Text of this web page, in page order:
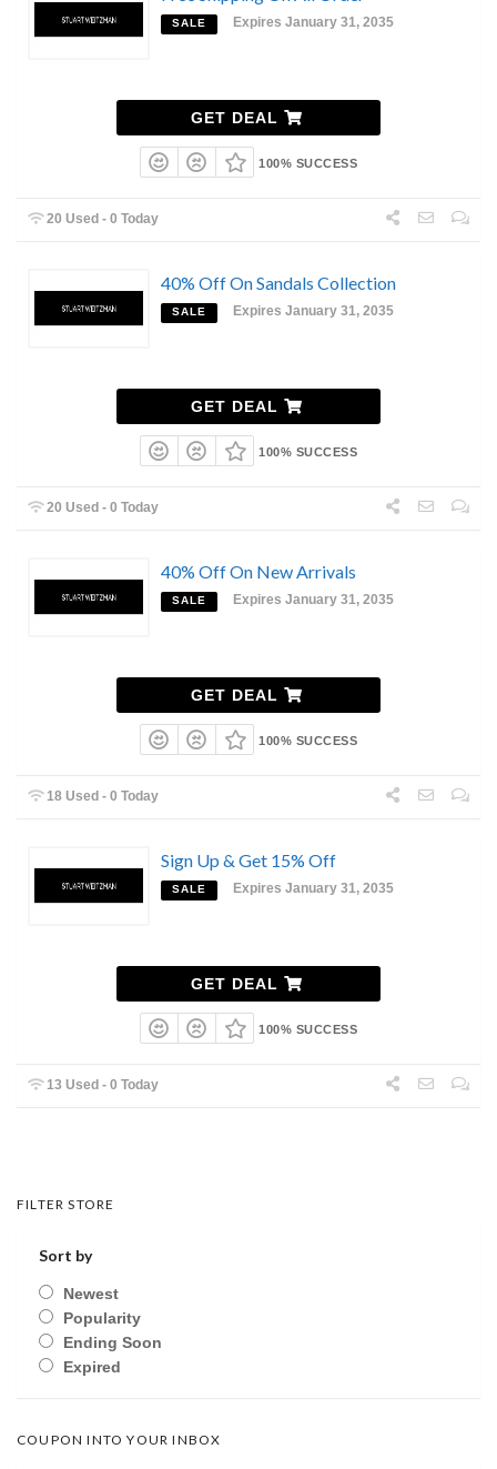
SALE Expires January 31, 2035
GET DEAL
100% SUCCESS
20 Used - 0 Today
40% Off On Sandals Collection
SALE Expires January 31, 2035
GET DEAL
100% SUCCESS
20 Used - 0 Today
40% Off On New Arrivals
SALE Expires January 31, 2035
GET DEAL
100% SUCCESS
18 Used - 0 Today
Sign Up & Get 15% Off
SALE Expires January 31, 2035
GET DEAL
100% SUCCESS
13 Used - 0 Today
FILTER STORE
Sort by
Newest
Popularity
Ending Soon
Expired
COUPON INTO YOUR INBOX